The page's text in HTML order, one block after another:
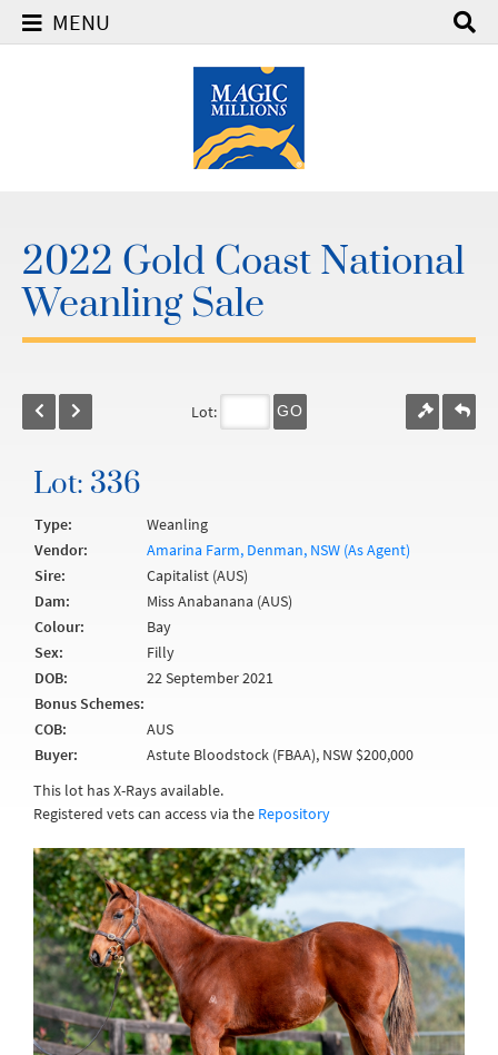
MENU
2022 Gold Coast National
Weanling Sale
Lot: GO
Lot: 336
Type:
Weanling
Vendor:
Amarina Farm, Denman, NSW (As Agent)
Sire:
Capitalist (AUS)
Dam:
Miss Anabanana (AUS)
Colour:
Bay
Sex:
Filly
DOB:
22 September 2021
Bonus Schemes:
COB:
AUS
Buyer:
Astute Bloodstock (FBAA), NSW $200,000
This lot has X-Rays available.
Registered vets can access via the Repository